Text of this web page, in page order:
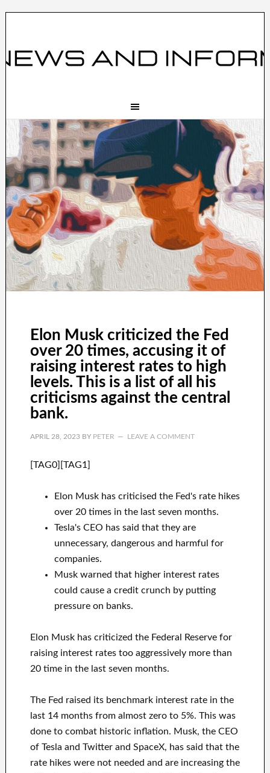
Elon Musk criticized the Fed
over 20 times, accusing it of
raising interest rates to high
levels. This is a list of all his
criticisms against the central
bank.
APRIL 28, 2023BY PETER LEAVE A COMMENT
[TAG0][TAG1]
Elon Musk has criticised the Fed's rate hikes
over 20 times in the last seven months.
Tesla's CEO has said that they are
unnecessary, dangerous and harmful for
companies.
Musk warned that higher interest rates
could cause a credit crunch by putting
pressure on banks.
Elon Musk has criticized the Federal Reserve for
raising interest rates too aggressively more than
20 time in the last seven months.
The Fed raised its benchmark interest rate in the
last 14 months from almost zero to 5%. This was
done to combat historic inflation. Musk, the CEO
of Tesla and Twitter and SpaceX, has said that the
rate hikes were not needed and are increasing the